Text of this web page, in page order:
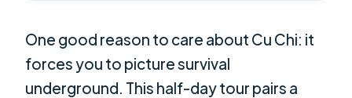
One good reason to care about Cu Chi: it
forces you to picture survival
underground. This half-day tour pairs a